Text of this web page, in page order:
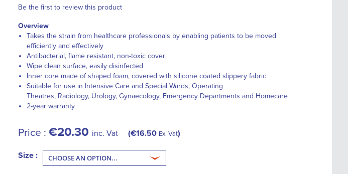
Be the first to review this product
Overview
Takes the strain from healthcare professionals by enabling patients to be moved
efficiently and effectively
Antibacterial, flame resistant, non-toxic cover
Wipe clean surface, easily disinfected
Inner core made of shaped foam, covered with silicone coated slippery fabric
Suitable for use in Intensive Care and Special Wards, Operating
Theatres, Radiology, Urology, Gynaecology, Emergency Departments and Homecare
2-year warranty
Price : €20.30 inc. Vat €16.50 Ex. Vat
Size :